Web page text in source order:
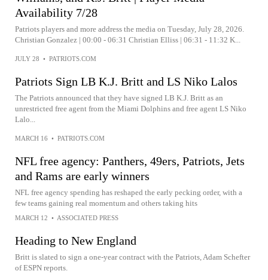
Availability 7/28
Patriots players and more address the media on Tuesday, July 28, 2026.
Christian Gonzalez | 00:00 - 06:31 Christian Elliss | 06:31 - 11:32 K...
JULY 28 • PATRIOTS.COM
Patriots Sign LB K.J. Britt and LS Niko Lalos
The Patriots announced that they have signed LB K.J. Britt as an
unrestricted free agent from the Miami Dolphins and free agent LS Niko
Lalo...
MARCH 16 • PATRIOTS.COM
NFL free agency: Panthers, 49ers, Patriots, Jets
and Rams are early winners
NFL free agency spending has reshaped the early pecking order, with a
few teams gaining real momentum and others taking hits
MARCH 12 • ASSOCIATED PRESS
Heading to New England
Britt is slated to sign a one-year contract with the Patriots, Adam Schefter
of ESPN reports.